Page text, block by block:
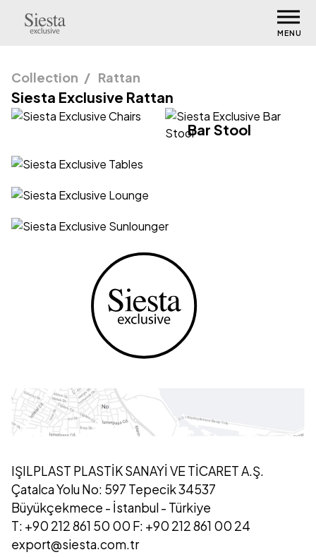
Collection Rattan
Siesta Exclusive Rattan
Bar Stool
IŞILPLAST PLASTİK SANAYİ VE TİCARET A.Ş.
Çatalca Yolu No: 597 Tepecik 34537
Büyükçekmece - İstanbul - Türkiye
T: +90 212 861 50 00 F: +90 212 861 00 24
export@siesta.com.tr
MENU